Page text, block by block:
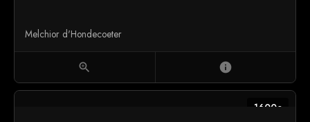
Melchior d'Hondecoeter
zoom_in info
1600c